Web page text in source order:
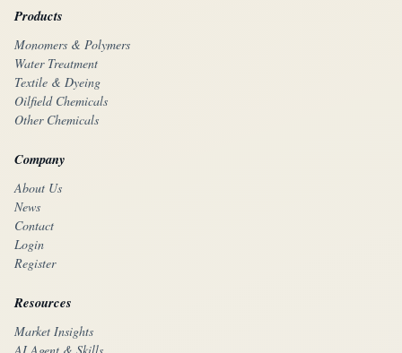
Products
Monomers & Polymers
Water Treatment
Textile & Dyeing
Oilfield Chemicals
Other Chemicals
Company
About Us
News
Contact
Login
Register
Resources
Market Insights